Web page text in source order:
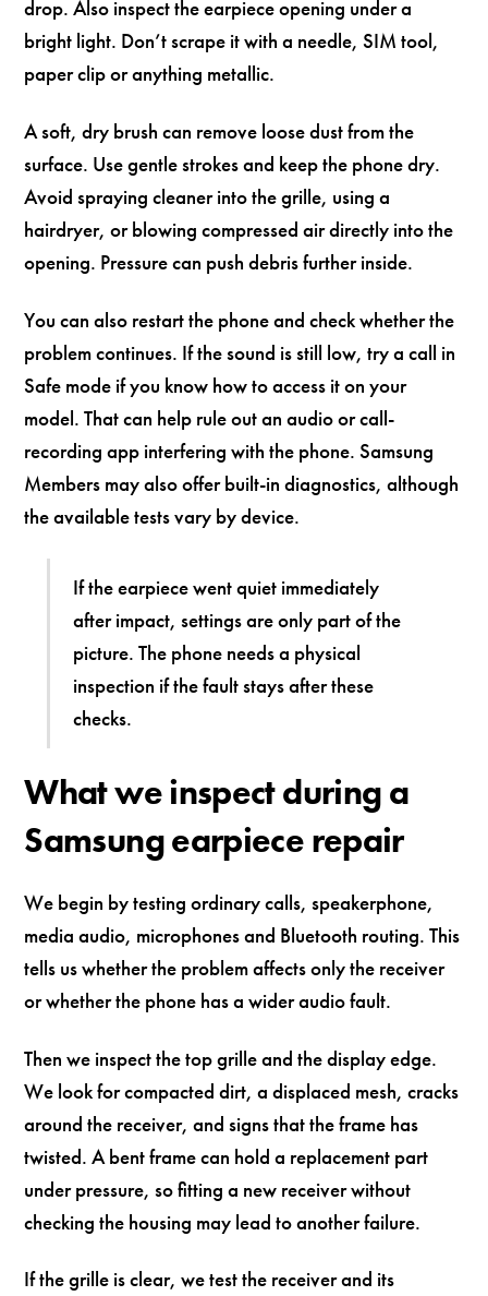
drop. Also inspect the earpiece opening under a
bright light. Don’t scrape it with a needle, SIM tool,
paper clip or anything metallic.
A soft, dry brush can remove loose dust from the
surface. Use gentle strokes and keep the phone dry.
Avoid spraying cleaner into the grille, using a
hairdryer, or blowing compressed air directly into the
opening. Pressure can push debris further inside.
You can also restart the phone and check whether the
problem continues. If the sound is still low, try a call in
Safe mode if you know how to access it on your
model. That can help rule out an audio or call-
recording app interfering with the phone. Samsung
Members may also offer built-in diagnostics, although
the available tests vary by device.
If the earpiece went quiet immediately
after impact, settings are only part of the
picture. The phone needs a physical
inspection if the fault stays after these
checks.
What we inspect during a
Samsung earpiece repair
We begin by testing ordinary calls, speakerphone,
media audio, microphones and Bluetooth routing. This
tells us whether the problem affects only the receiver
or whether the phone has a wider audio fault.
Then we inspect the top grille and the display edge.
We look for compacted dirt, a displaced mesh, cracks
around the receiver, and signs that the frame has
twisted. A bent frame can hold a replacement part
under pressure, so fitting a new receiver without
checking the housing may lead to another failure.
If the grille is clear, we test the receiver and its